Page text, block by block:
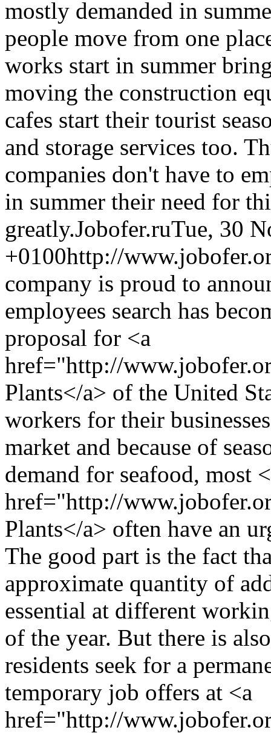
mostly demanded in
people move from one
works start in summer
moving the construction
cafes start their tourist
and storage services too.
companies don't have to
in summer their need for
greatly.Jobofer.ruTue, 30
+0100http://
company is proud to
employees search has
proposal for <a
href="http://
Plants</a> of the United
workers for their
market and because of
demand for seafood, most
href="http://
Plants</a> often have an
The good part is the fact
approximate quantity of
essential at different
of the year. But there is
residents seek for a
temporary job offers at <a
href="http://